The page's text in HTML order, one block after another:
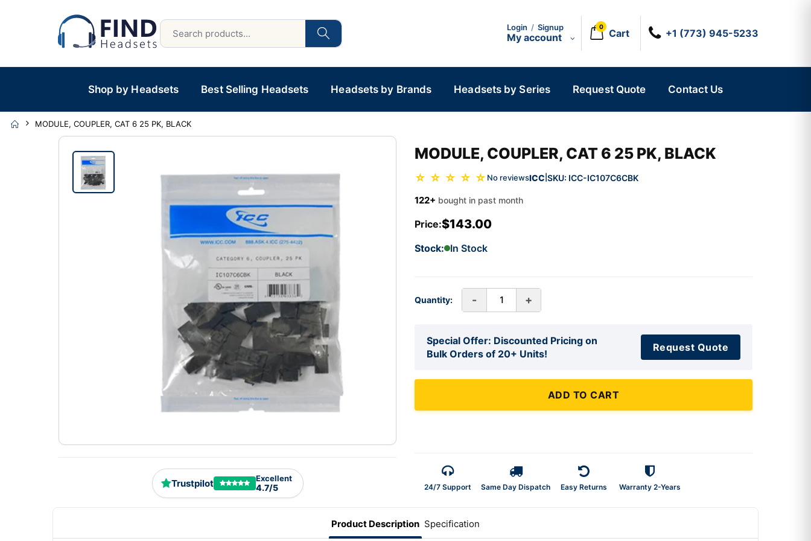
Login / Signup
My account
0
Cart +1 (773) 945-5233
Shop by Headsets Best Selling Headsets Headsets by Brands Headsets by Series Request Quote Contact Us
MODULE, COUPLER, CAT 6 25 PK, BLACK
Trustpilot Excellent
4.7/5
MODULE, COUPLER, CAT 6 25 PK, BLACK
☆ ☆ ☆ ☆ ☆ No reviewsICC SKU: ICC-IC107C6CBK
122+ bought in past month
Price:$143.00
Stock: In Stock
Quantity: - +
Special Offer: Discounted Pricing on
Bulk Orders of 20+ Units!
Request Quote
ADD TO CART
24/7 Support Same Day Dispatch Easy Returns Warranty 2-Years
Product Description Specification